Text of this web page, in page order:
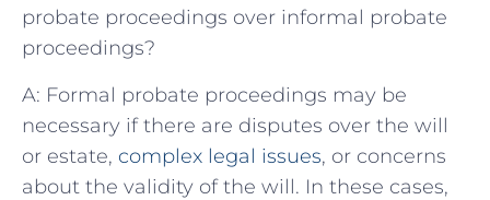
probate proceedings over informal probate
proceedings?
A: Formal probate proceedings may be
necessary if there are disputes over the will
or estate, complex legal issues, or concerns
about the validity of the will. In these cases,